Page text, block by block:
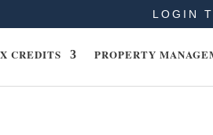
LOGIN
CREDITS PROPERTY